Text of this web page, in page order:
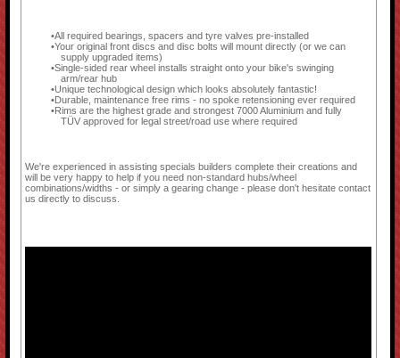
All required bearings, spacers and tyre valves pre-installed
Your original front discs and disc bolts will mount directly (or we can
supply upgraded items)
Single-sided rear wheel installs straight onto your bike's swinging
arm/rear hub
Unique technological design which looks absolutely fantastic!
Durable, maintenance free rims - no spoke retensioning ever required
Rims are the highest grade and strongest 7000 Aluminium and fully
TÜV approved for legal street/road use where required
We're experienced in assisting specials builders complete their creations and
will be very happy to help if you need non-standard hubs/wheel
combinations/widths - or simply a gearing change - please don't hesitate contact
us directly to discuss.